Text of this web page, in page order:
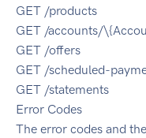
GET /products
GET /accounts/
GET /offers
GET /scheduled-
GET /statements
Error Codes
The error codes and